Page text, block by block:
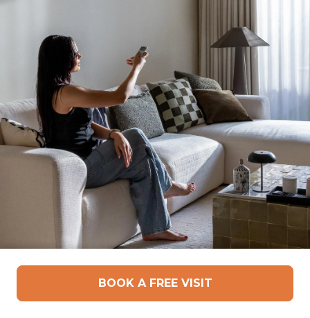
BOOK A FREE VISIT
Motorized Curtains –
Comfort, Control, and Clean